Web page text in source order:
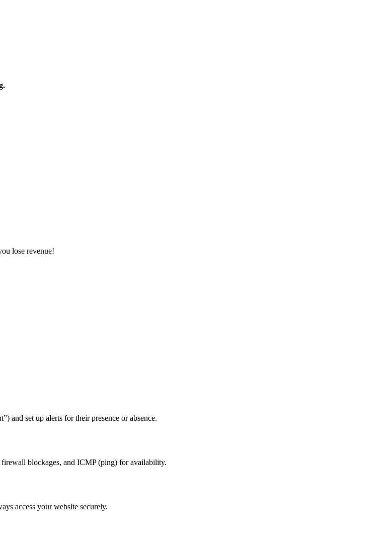
lose revenue!
and set up alerts for their presence or absence.
blockages, and ICMP (ping) for availability.
access your website securely.